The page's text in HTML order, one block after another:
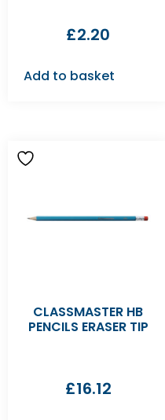
£2.20
Add to basket
CLASSMASTER HB
PENCILS ERASER TIP
£16.12